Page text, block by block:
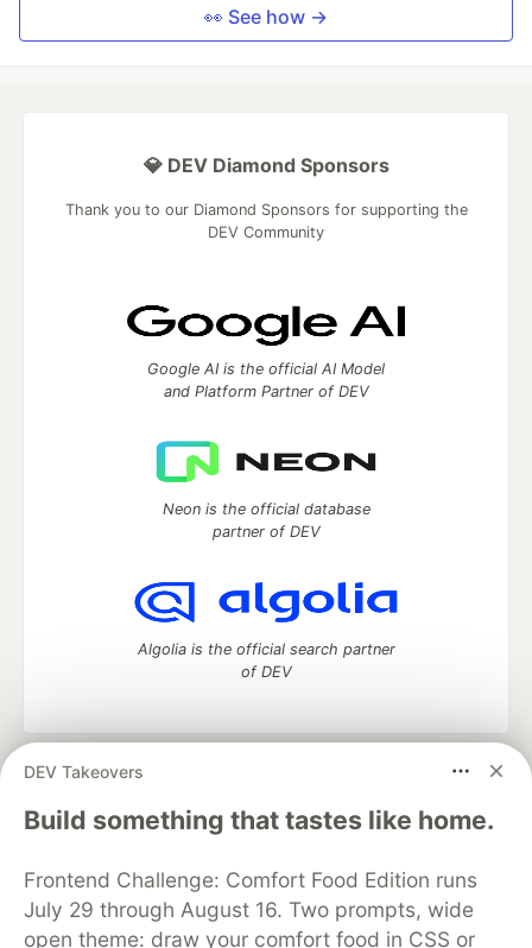
👀 See how →
DEV Takeovers
Build something that tastes like home.
Frontend Challenge: Comfort Food Edition runs
July 29 through August 16. Two prompts, wide
open theme: draw your comfort food in CSS or
💎 DEV Diamond Sponsors
Thank you to our Diamond Sponsors for supporting the
DEV Community
Google AI is the official AI Model
and Platform Partner of DEV
Neon is the official database
partner of DEV
Algolia is the official search partner
of DEV
DEV Community
— A space to discuss and keep up software
development and manage your software career
Home
DEV Challenges DEV++
Videos
Organization Accounts
DEV Showcase About
Contact
Free Postgres Database
DEV Shop
MLH
Code of Conduct
Privacy Policy Terms of Use